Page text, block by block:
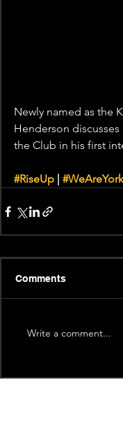
Newly named as the
Henderson
the Club in his first
#RiseUp #WeAreYork
Comments
Write a comment...